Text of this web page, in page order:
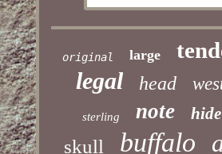
original large
legal head
sterling note hide
skull buffalo